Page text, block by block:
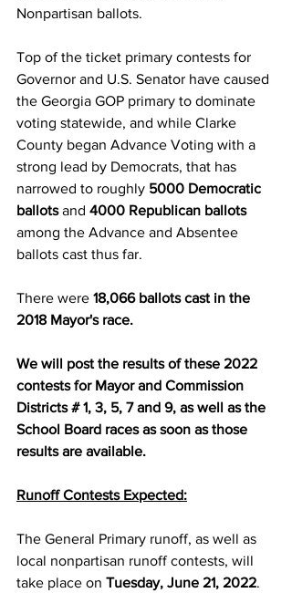
Nonpartisan ballots.
Top of the ticket primary contests for
Governor and U.S. Senator have caused
the Georgia GOP primary to dominate
voting statewide, and while Clarke
County began Advance Voting with a
strong lead by Democrats, that has
narrowed to roughly 5000 Democratic
ballots and 4000 Republican ballots
among the Advance and Absentee
ballots cast thus far.
There were 18,066 ballots cast in the
2018 Mayor's race.
We will post the results of these 2022
contests for Mayor and Commission
Districts # 1, 3, 5, 7 and 9, as well as the
School Board races as soon as those
results are available.
Runoff Contests Expected:
The General Primary runoff, as well as
local nonpartisan runoff contests, will
take place on Tuesday, June 21, 2022.